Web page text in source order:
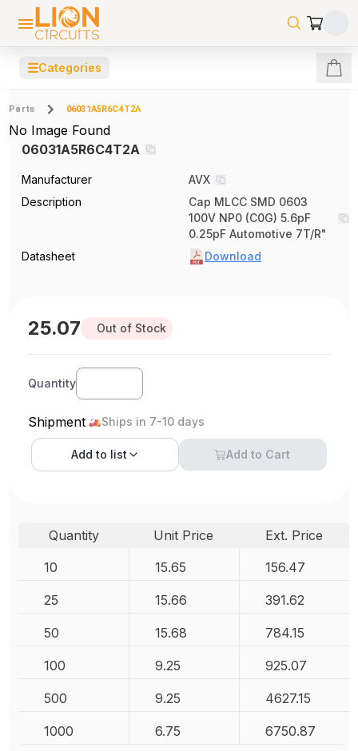
☰Categories
Parts 06031A5R6C4T2A
No Image Found
06031A5R6C4T2A
Manufacturer
AVX
Description
Cap MLCC SMD 0603
100V NP0 (C0G) 5.6pF
0.25pF Automotive 7T/R"
Datasheet
Download
25.07 Out of Stock
Quantity
Shipment Ships in 7-10 days
Add to list Add to Cart
Quantity Unit Price
Ext. Price
10
15.65 156.47
25 15.66 391.62
50 15.68 784.15
100 9.25 925.07
500 9.25 4627.15
1000 6.75 6750.87